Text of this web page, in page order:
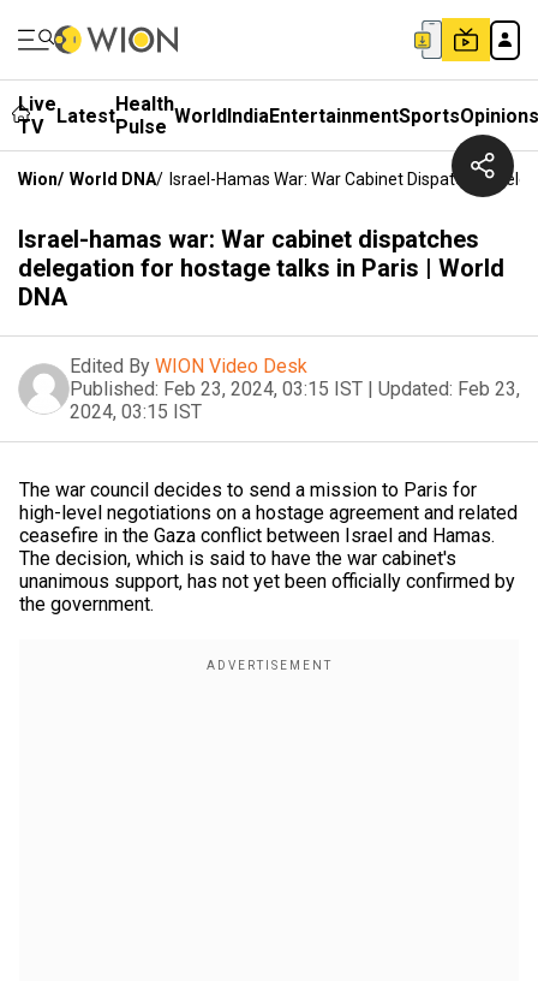
Live
TV
LatestHealth
Pulse WorldIndiaEntertainmentSportsOpinions
Wion/ World DNA/ Israel-Hamas War: War Cabinet Dispatches
Israel-hamas war: War cabinet dispatches
delegation for hostage talks in Paris | World
DNA
Edited By WION Video Desk
Published: Feb 23, 2024, 03:15 IST | Updated: Feb 23,
2024, 03:15 IST
The war council decides to send a mission to Paris for
high-level negotiations on a hostage agreement and related
ceasefire in the Gaza conflict between Israel and Hamas.
The decision, which is said to have the war cabinet's
unanimous support, has not yet been officially confirmed by
the government.